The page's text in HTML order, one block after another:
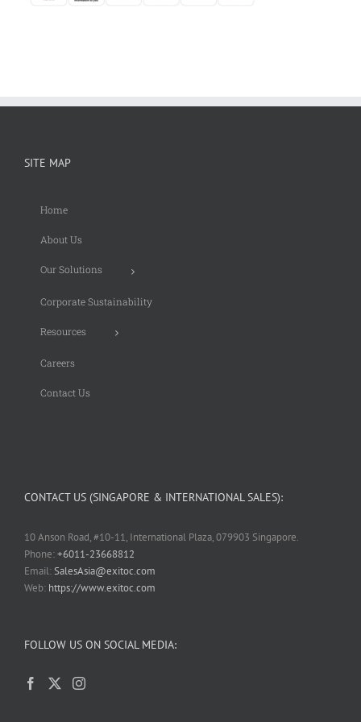
SITE MAP
Home
About Us
Our Solutions
Corporate Sustainability
Resources
Careers
Contact Us
CONTACT US (SINGAPORE & INTERNATIONAL SALES):
10 Anson Road, #10-11, International Plaza, 079903 Singapore.
Phone:+6011-23668812
Email:SalesAsia@exitoc.com
Web: https://www.exitoc.com
FOLLOW US ON SOCIAL MEDIA: